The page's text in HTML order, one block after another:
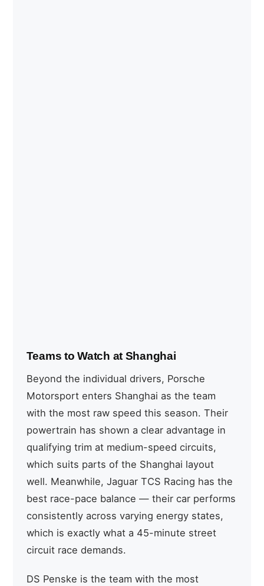
Teams to Watch at Shanghai
Beyond the individual drivers, Porsche
Motorsport enters Shanghai as the team
with the most raw speed this season. Their
powertrain has shown a clear advantage in
qualifying trim at medium-speed circuits,
which suits parts of the Shanghai layout
well. Meanwhile, Jaguar TCS Racing has the
best race-pace balance — their car performs
consistently across varying energy states,
which is exactly what a 45-minute street
circuit race demands.
DS Penske is the team with the most